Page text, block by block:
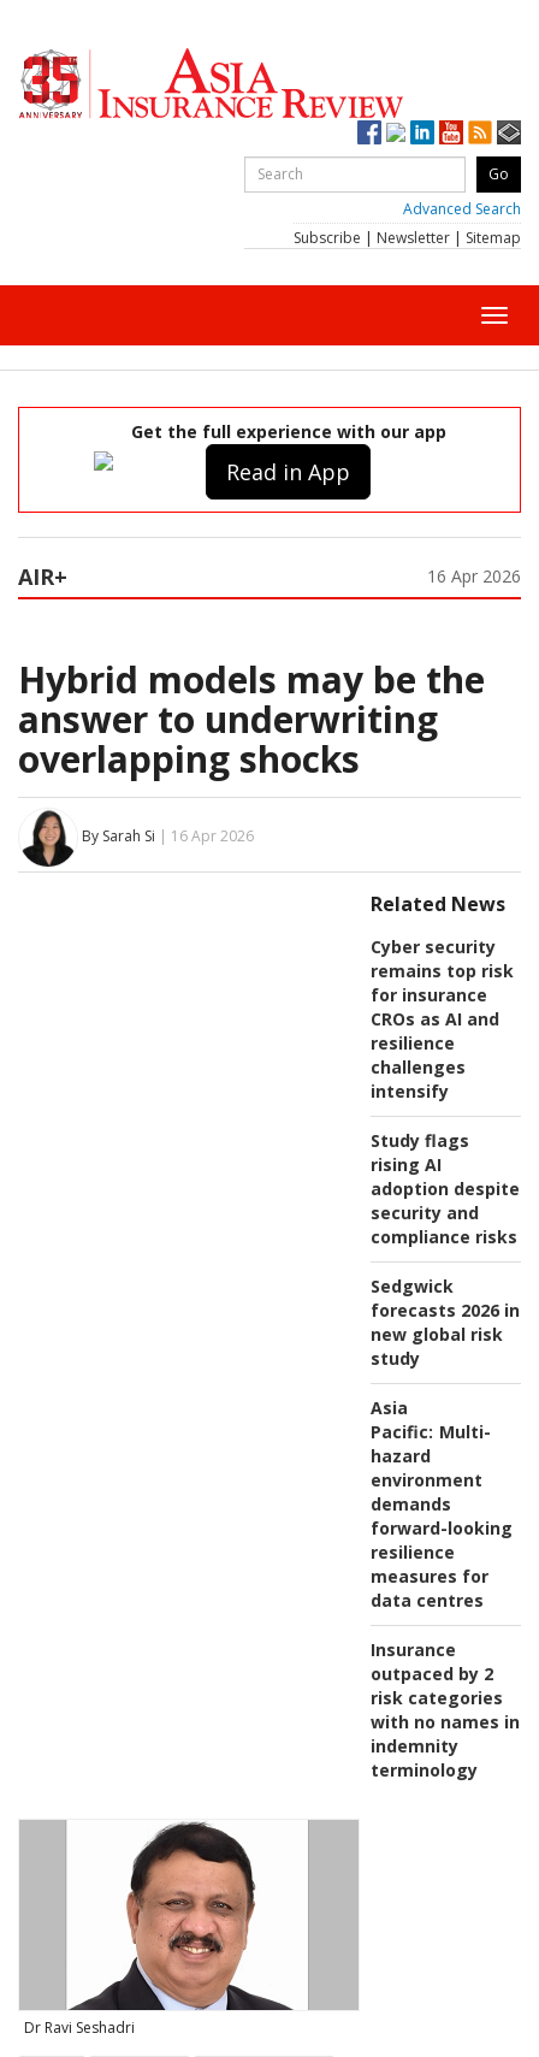
Advanced Search
Subscribe | Newsletter | Sitemap
Get the full experience with our app
Read in App
AIR+ 16 Apr 2026
Hybrid models may be the
answer to underwriting
overlapping shocks
By Sarah Si | 16 Apr 2026
Related News
Cyber security
remains top risk
for insurance
CROs as AI and
resilience
challenges
intensify
Study flags
rising AI
adoption despite
security and
compliance risks
Sedgwick
forecasts 2026 in
new global risk
study
Asia
Pacific: Multi-
hazard
environment
demands
forward-looking
resilience
measures for
data centres
Insurance
outpaced by 2
risk categories
with no names in
indemnity
terminology
Dr Ravi Seshadri